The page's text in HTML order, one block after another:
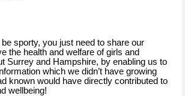
be sporty, you just need to share our
the health and welfare of girls and
Surrey and Hampshire, by enabling us to
which we didn’t have growing
known would have directly contributed to
wellbeing!